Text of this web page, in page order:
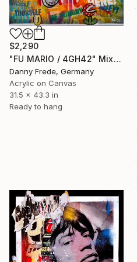
$2,290
"FU MARIO / 4GH42" Mixed Media
Danny Frede, Germany
Acrylic on Canvas
31.5 x 43.3 in
Ready to hang